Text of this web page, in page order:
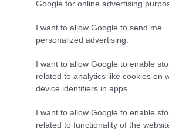
Google for online advertising
I want to allow Google to send me
personalized advertising.
I want to allow Google to enable
related to analytics like cookies on
device identifiers in apps.
I want to allow Google to enable
related to functionality of the